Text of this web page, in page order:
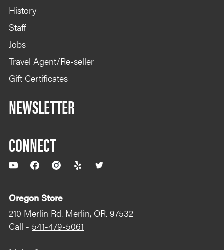
History
Staff
Jobs
Travel Agent/Re-seller
Gift Certificates
NEWSLETTER
CONNECT
YouTubeFacebookInstagram
Yelp
Oregon Store
210 Merlin Rd. Merlin, OR. 97532
Call - 541-479-5061